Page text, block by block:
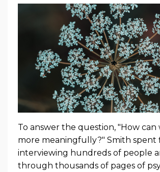
To answer the question, "How can
more meaningfully?" Smith spent
interviewing hundreds of people
through thousands of pages of